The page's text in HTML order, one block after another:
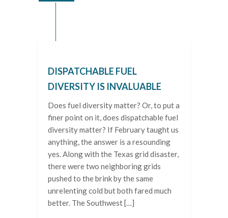
DISPATCHABLE FUEL
DIVERSITY IS INVALUABLE
Does fuel diversity matter? Or, to put a
finer point on it, does dispatchable fuel
diversity matter? If February taught us
anything, the answer is a resounding
yes. Along with the Texas grid disaster,
there were two neighboring grids
pushed to the brink by the same
unrelenting cold but both fared much
better. The Southwest […]